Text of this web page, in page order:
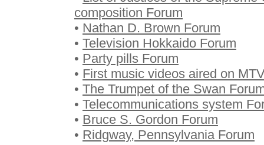
composition Forum
• Nathan D. Brown Forum
• Television Hokkaido Forum
• Party pills Forum
• First music videos aired on
• The Trumpet of the Swan
• Telecommunications system
• Bruce S. Gordon Forum
• Ridgway, Pennsylvania Forum